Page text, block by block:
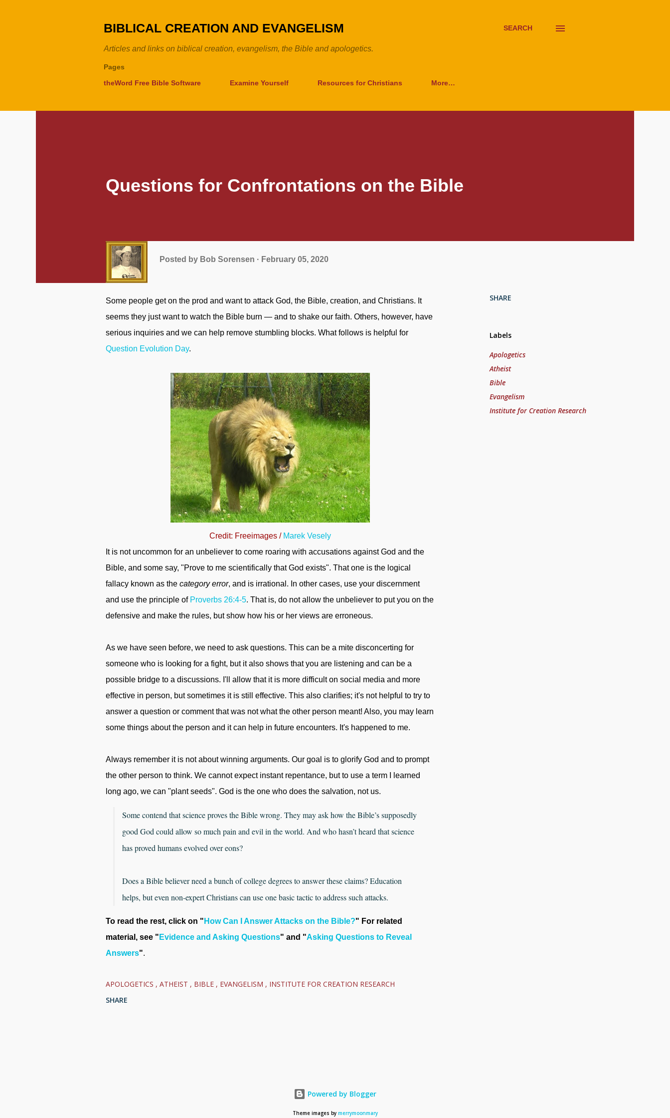
BIBLICAL CREATION AND EVANGELISM
Articles and links on biblical creation, evangelism, the Bible and apologetics.
SEARCH
Pages
theWord Free Bible Software
Examine Yourself Resources for Christians More…
Questions for Confrontations on the Bible
Posted by Bob Sorensen February 05, 2020
Some people get on the prod and want to attack God, the Bible, creation, and Christians. It
seems they just want to watch the Bible burn — and to shake our faith. Others, however, have
serious inquiries and we can help remove stumbling blocks. What follows is helpful for
Question Evolution Day.
Credit: Freeimages / Marek Vesely
It is not uncommon for an unbeliever to come roaring with accusations against God and the
Bible, and some say, "Prove to me scientifically that God exists". That one is the logical
fallacy known as the category error, and is irrational. In other cases, use your discernment
and use the principle of Proverbs 26:4-5. That is, do not allow the unbeliever to put you on the
defensive and make the rules, but show how his or her views are erroneous.
As we have seen before, we need to ask questions. This can be a mite disconcerting for
someone who is looking for a fight, but it also shows that you are listening and can be a
possible bridge to a discussions. I'll allow that it is more difficult on social media and more
effective in person, but sometimes it is still effective. This also clarifies; it's not helpful to try to
answer a question or comment that was not what the other person meant! Also, you may learn
some things about the person and it can help in future encounters. It's happened to me.
Always remember it is not about winning arguments. Our goal is to glorify God and to prompt
the other person to think. We cannot expect instant repentance, but to use a term I learned
long ago, we can "plant seeds". God is the one who does the salvation, not us.
Some contend that science proves the Bible wrong. They may ask how the Bible’s supposedly
good God could allow so much pain and evil in the world. And who hasn’t heard that science
has proved humans evolved over eons?
Does a Bible believer need a bunch of college degrees to answer these claims? Education
helps, but even non-expert Christians can use one basic tactic to address such attacks.
To read the rest, click on " How Can I Answer Attacks on the Bible?" For related
material, see " Evidence and Asking Questions" and "Asking Questions to Reveal
Answers".
SHARE
Labels
Apologetics
Atheist
Bible
Evangelism
Institute for Creation Research
APOLOGETICS ATHEIST BIBLE EVANGELISM
INSTITUTE FOR CREATION RESEARCH
SHARE
Powered by Blogger
Theme images by merrymoonmary